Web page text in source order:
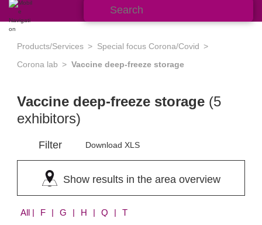
Products/Services
Special focus Corona/Covid
Corona lab
Vaccine deep-freeze storage
Vaccine deep-freeze storage (5
exhibitors)
Filter Download XLS
Show results in the area overview
All | F | G | H | Q | T